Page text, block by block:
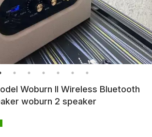
Woburn II Wireless Bluetooth
woburn 2 speaker